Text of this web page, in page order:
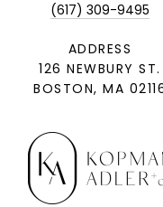
(617) 309-9495
ADDRESS
126 NEWBURY ST.
BOSTON, MA